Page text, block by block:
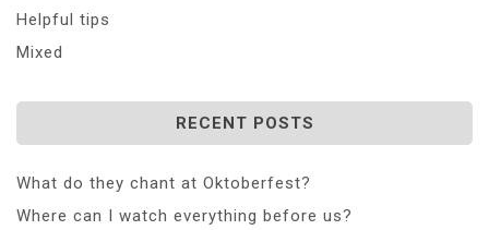
Helpful tips
Mixed
RECENT POSTS
What do they chant at Oktoberfest?
Where can I watch everything before us?